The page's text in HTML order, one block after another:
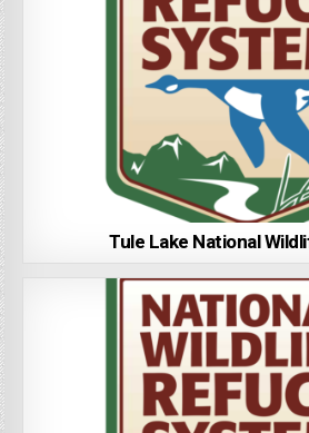
Tule Lake National